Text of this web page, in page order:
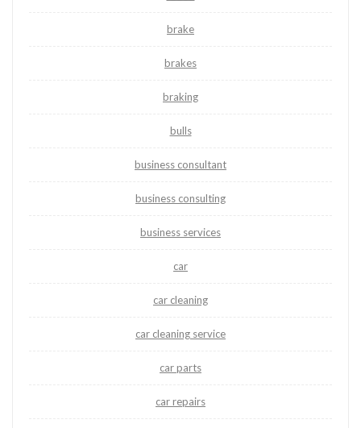
brake
brakes
braking
bulls
business consultant
business consulting
business services
car
car cleaning
car cleaning service
car parts
car repairs